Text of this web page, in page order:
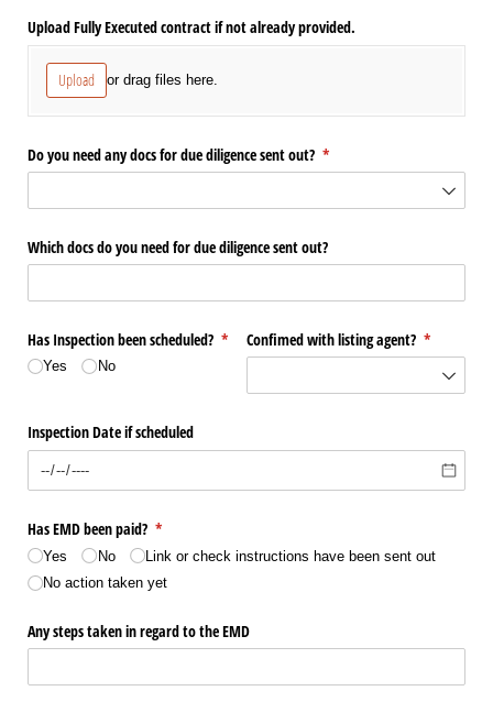
Upload Fully Executed contract if not already provided.
Upload or drag files here.
Do you need any docs for due diligence sent out? *
(required)
Which docs do you need for due diligence sent out?
Has Inspection been scheduled? *
(required)
Yes No
Confimed with listing agent? *
(required)
Inspection Date if scheduled
Has EMD been paid? *
(required)
Yes No
Link or check instructions have been sent out
No action taken yet
Any steps taken in regard to the EMD